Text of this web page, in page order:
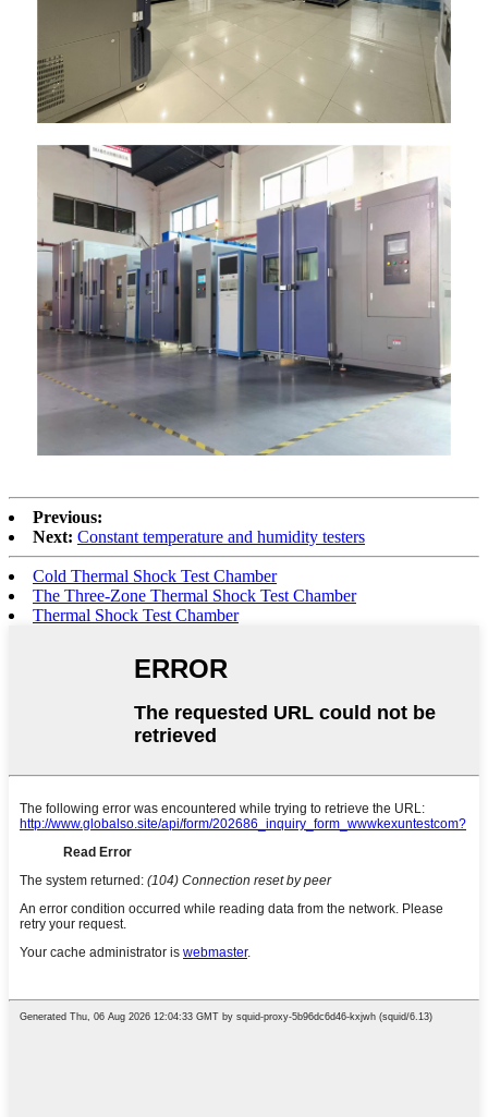
Previous:
Next: Constant temperature and humidity testers
Cold Thermal Shock Test Chamber
The Three-Zone Thermal Shock Test Chamber
Thermal Shock Test Chamber